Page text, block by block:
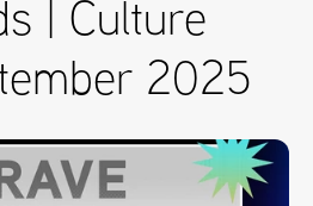
| Culture
2025